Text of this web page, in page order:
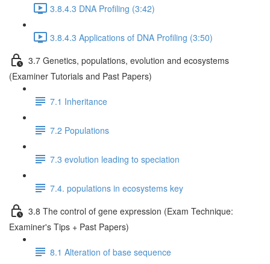
3.8.4.3 DNA Profiling (3:42)
3.8.4.3 Applications of DNA Profiling (3:50)
3.7 Genetics, populations, evolution and ecosystems
(Examiner Tutorials and Past Papers)
7.1 Inheritance
7.2 Populations
7.3 evolution leading to speciation
7.4. populations in ecosystems key
3.8 The control of gene expression (Exam Technique:
Examiner's Tips + Past Papers)
8.1 Alteration of base sequence